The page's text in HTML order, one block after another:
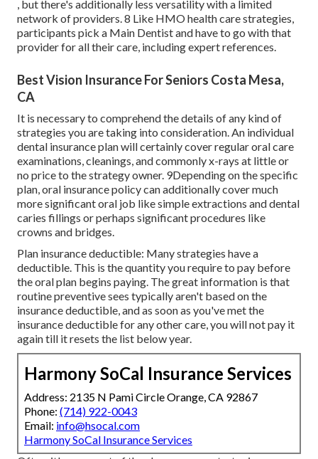
, but there's additionally less versatility with a limited
network of providers. 8 Like HMO health care strategies,
participants pick a Main Dentist and have to go with that
provider for all their care, including expert references.
Best Vision Insurance For Seniors Costa Mesa,
CA
It is necessary to comprehend the details of any kind of
strategies you are taking into consideration. An individual
dental insurance plan will certainly cover regular oral care
examinations, cleanings, and commonly x-rays at little or
no price to the strategy owner. 9Depending on the specific
plan, oral insurance policy can additionally cover much
more significant oral job like simple extractions and dental
caries fillings or perhaps significant procedures like
crowns and bridges.
Plan insurance deductible: Many strategies have a
deductible. This is the quantity you require to pay before
the oral plan begins paying. The great information is that
routine preventive sees typically aren't based on the
insurance deductible, and as soon as you've met the
insurance deductible for any other care, you will not pay it
again till it resets the list below year.
Harmony SoCal Insurance Services
Address: 2135 N Pami Circle Orange, CA 92867
Phone: (714) 922-0043
Email: info@hsocal.com
Harmony SoCal Insurance Services